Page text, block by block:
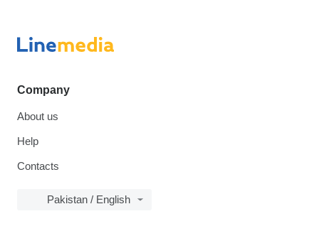
Company
About us
Help
Contacts
Pakistan / English